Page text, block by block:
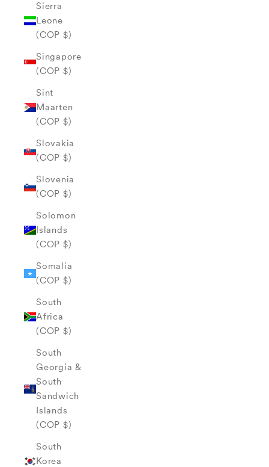
Sierra
Leone
(COP $)
Singapore
(COP $)
Sint
Maarten
(COP $)
Slovakia
(COP $)
Slovenia
(COP $)
Solomon
Islands
(COP $)
Somalia
(COP $)
South
Africa
(COP $)
South
Georgia &
South
Sandwich
Islands
(COP $)
South
Korea